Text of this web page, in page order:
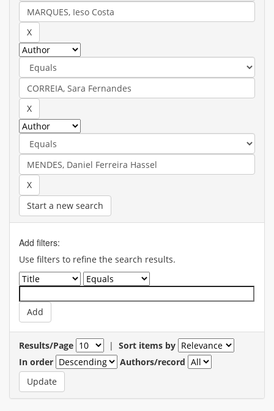
Start a new search
Add filters:
Use filters to refine the search results.
Results/Page | Sort items by
In order
Authors/record